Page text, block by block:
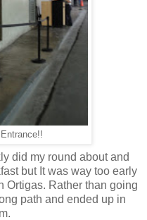
did my round about and
but It was way too early
Ortigas. Rather than going
path and ended up in